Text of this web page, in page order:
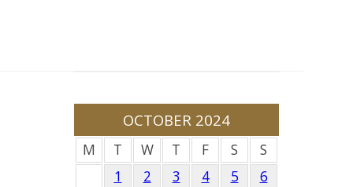
OCTOBER 2024
M T W T F S
S
1
2 3 4 5
6